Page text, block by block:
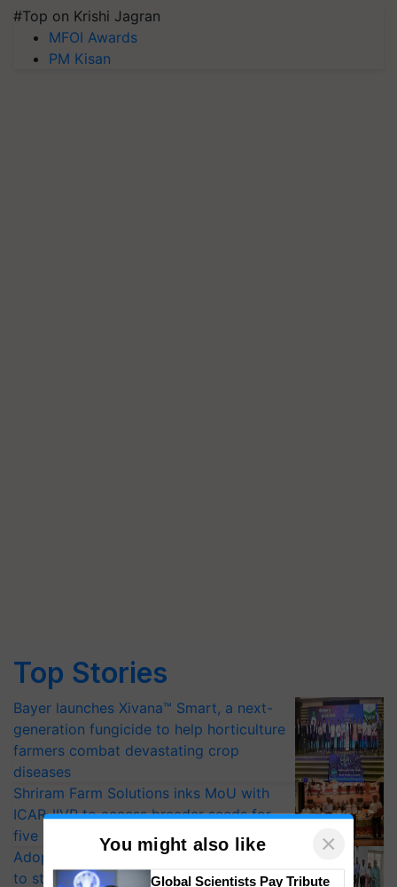
#Top on Krishi Jagran
MFOI Awards
PM Kisan
Top Stories
Bayer launches Xivana™ Smart, a next-
generation fungicide to help horticulture
farmers combat devastating crop
diseases
Shriram Farm Solutions inks MoU with
ICAR-IIVR to access breeder seeds for
five vegetable crops
Adoption of GM crops offers a pathway
to strengthen India’s food security, say
You might also like